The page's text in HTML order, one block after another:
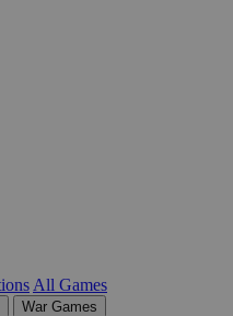
All Games
War Games